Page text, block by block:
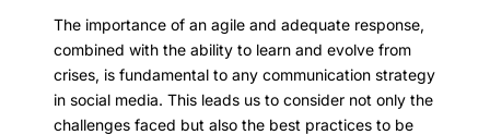
The importance of an agile and adequate response,
combined with the ability to learn and evolve from
crises, is fundamental to any communication strategy
in social media. This leads us to consider not only the
challenges faced but also the best practices to be